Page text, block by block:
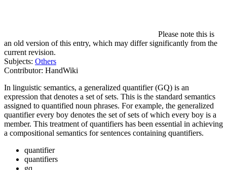
Please note this is
an old version of this entry, which may differ significantly from the
current revision.
Subjects: Others
Contributor: HandWiki
In linguistic semantics, a generalized quantifier (GQ) is an
expression that denotes a set of sets. This is the standard semantics
assigned to quantified noun phrases. For example, the generalized
quantifier every boy denotes the set of sets of which every boy is a
member. This treatment of quantifiers has been essential in achieving
a compositional semantics for sentences containing quantifiers.
quantifier
quantifiers
gq